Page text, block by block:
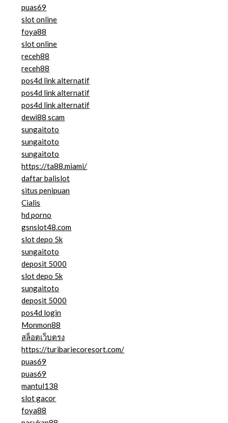
puas69
slot online
foya88
slot online
receh88
receh88
pos4d link alternatif
pos4d link alternatif
pos4d link alternatif
dewi88 scam
sungaitoto
sungaitoto
sungaitoto
https://ta88.miami/
daftar balislot
situs penipuan
Cialis
hd porno
gsnslot48.com
slot depo 5k
sungaitoto
deposit 5000
slot depo 5k
sungaitoto
deposit 5000
pos4d login
Monmon88
สล็อตเว็บตรง
https://turibariecoresort.com/
puas69
puas69
mantul138
slot gacor
foya88